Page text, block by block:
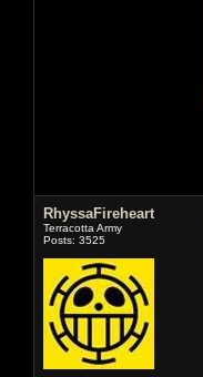
RhyssaFireheart
Terracotta Army
Posts: 3525